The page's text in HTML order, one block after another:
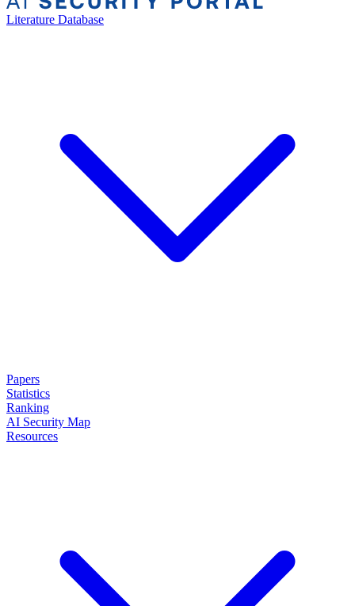
Literature Database
Papers
Statistics
Ranking
AI Security Map
Resources